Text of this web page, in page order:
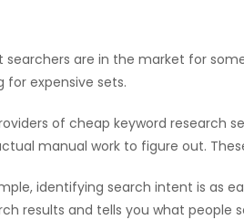
searchers are in the market for
for expensive sets.
of cheap keyword research
manual work to figure out.
identifying search intent is as
results and tells you what people